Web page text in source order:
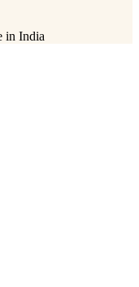
in India